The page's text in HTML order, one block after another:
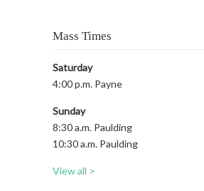
Mass Times
Saturday
4:00 p.m. Payne
Sunday
8:30 a.m. Paulding
10:30 a.m. Paulding
View all >